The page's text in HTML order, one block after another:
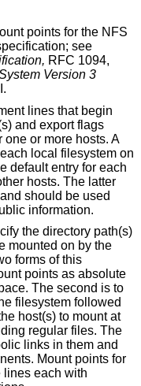
points for the NFS
see
RFC 1094,
Version 3
lines that begin
and export flags
or more hosts. A
local filesystem on
default entry for each
hosts. The latter
should be used
information.
the directory path(s)
mounted on by the
forms of this
points as absolute
The second is to
filesystem followed
host(s) to mount at
regular files. The
links in them and
Mount points for
lines each with